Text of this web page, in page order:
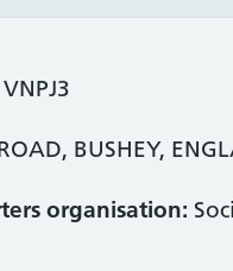
VNPJ3
BUSHEY,
organisation: